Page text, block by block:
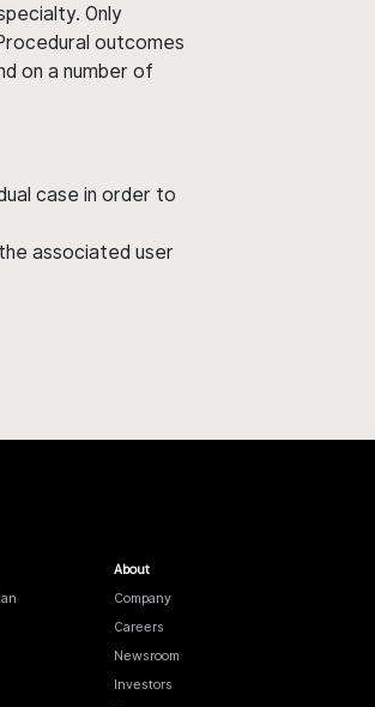
Only
outcomes
on a number of
case in order to
associated user
About
Company
Careers
Newsroom
Investors